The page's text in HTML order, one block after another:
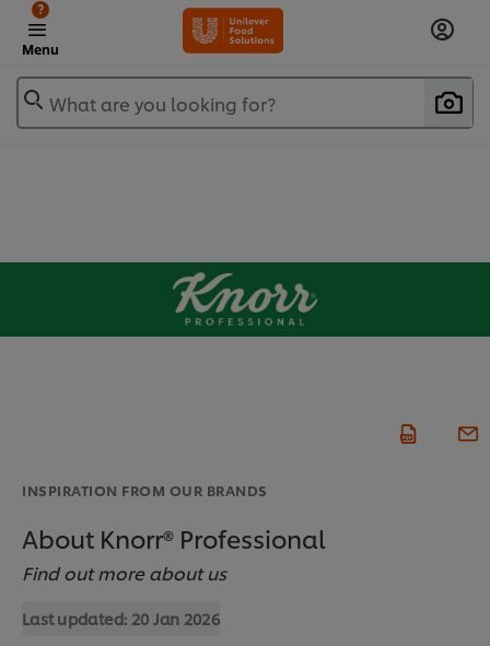
Menu
?
What are you looking for?
INSPIRATION FROM OUR BRANDS
About Knorr® Professional
Find out more about us
Last updated: 20 Jan 2026